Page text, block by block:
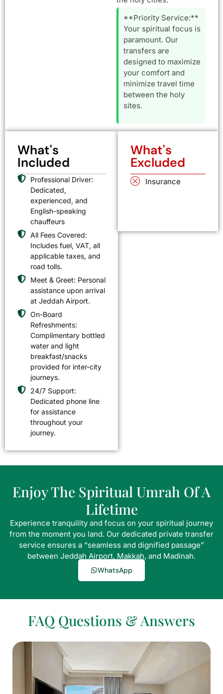
**Priority Service:**
Your spiritual focus is
paramount. Our
transfers are
designed to maximize
your comfort and
minimize travel time
between the holy
sites.
What's
Included
Professional Driver:
Dedicated,
experienced, and
English-speaking
chauffeurs
All Fees Covered:
Includes fuel, VAT, all
applicable taxes, and
road tolls.
Meet & Greet: Personal
assistance upon arrival
at Jeddah Airport.
On-Board
Refreshments:
Complimentary bottled
water and light
breakfast/snacks
provided for inter-city
journeys.
24/7 Support:
Dedicated phone line
for assistance
throughout your
journey.
What's
Excluded
Insurance
Enjoy The Spiritual Umrah Of A
Lifetime
Experience tranquility and focus on your spiritual journey
from the moment you land. Our dedicated private transfer
service ensures a “seamless and dignified passage”
between Jeddah Airport, Makkah, and Madinah.
WhatsApp
FAQ Questions & Answers